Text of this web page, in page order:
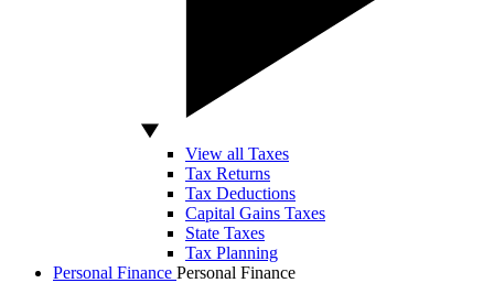
View all Taxes
Tax Returns
Tax Deductions
Capital Gains Taxes
State Taxes
Tax Planning
Personal Finance Personal Finance